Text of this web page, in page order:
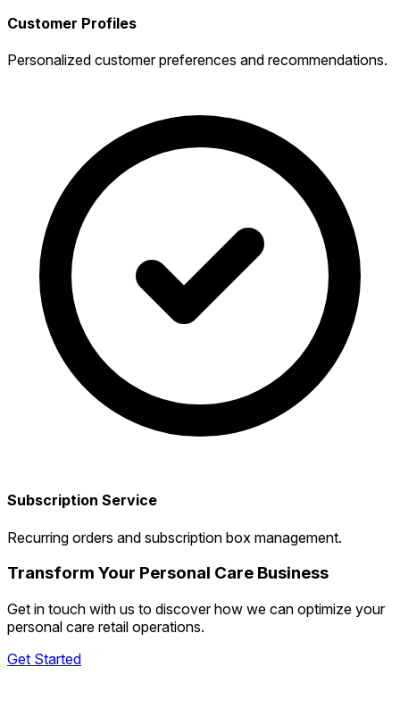
Customer Profiles
Personalized customer preferences and recommendations.
Subscription Service
Recurring orders and subscription box management.
Transform Your Personal Care Business
Get in touch with us to discover how we can optimize your
personal care retail operations.
Get Started